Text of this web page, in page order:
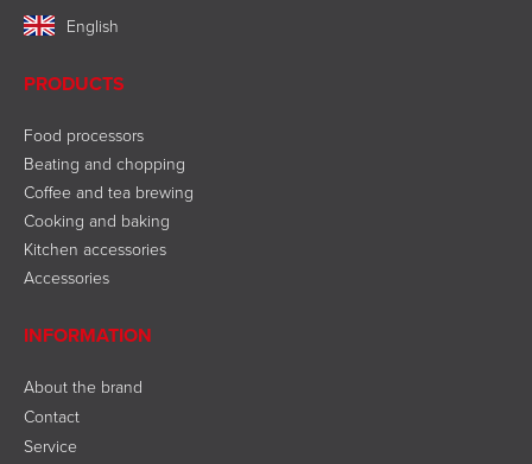
English
PRODUCTS
Food processors
Beating and chopping
Coffee and tea brewing
Cooking and baking
Kitchen accessories
Accessories
INFORMATION
About the brand
Contact
Service